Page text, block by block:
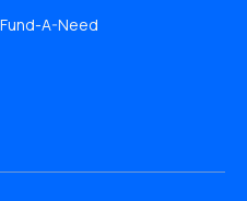
A-Need